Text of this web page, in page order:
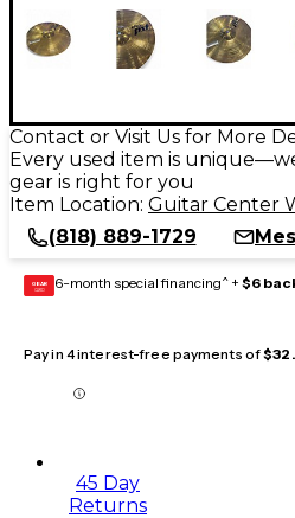
Contact or Visit Us for More
Every used item is
gear is right for you
Item Location: Guitar Center
(818) 889-1729
GEAR
CARD 6-month special financing^ + $6
Pay in 4 interest-free payments of
45 Day
Returns